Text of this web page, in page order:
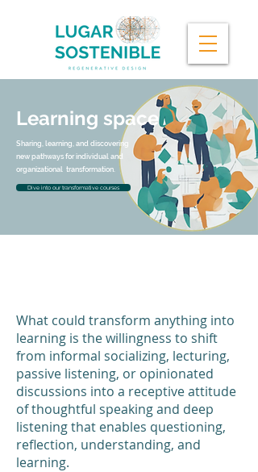
Learning space
Sharing, learning, and discovering
new pathways for individual and
organizational transformation.
Dive into our transformative courses
What could transform anything into
learning is the willingness to shift
from informal socializing, lecturing,
passive listening, or opinionated
discussions into a receptive attitude
of thoughtful speaking and deep
listening that enables questioning,
reflection, understanding, and
learning.